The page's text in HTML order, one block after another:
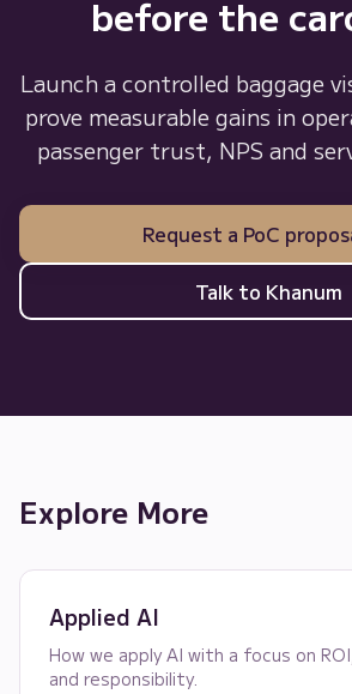
before the
Launch a controlled baggage
prove measurable gains in
passenger trust, NPS and
Request a PoC
Talk to Khanum
Explore More
Applied AI
How we apply AI with a focus on
and responsibility.